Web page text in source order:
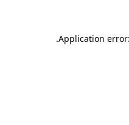
Application
.